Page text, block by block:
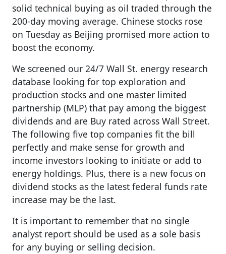
solid technical buying as oil traded through the
200-day moving average. Chinese stocks rose
on Tuesday as Beijing promised more action to
boost the economy.
We screened our 24/7 Wall St. energy research
database looking for top exploration and
production stocks and one master limited
partnership (MLP) that pay among the biggest
dividends and are Buy rated across Wall Street.
The following five top companies fit the bill
perfectly and make sense for growth and
income investors looking to initiate or add to
energy holdings. Plus, there is a new focus on
dividend stocks as the latest federal funds rate
increase may be the last.
It is important to remember that no single
analyst report should be used as a sole basis
for any buying or selling decision.